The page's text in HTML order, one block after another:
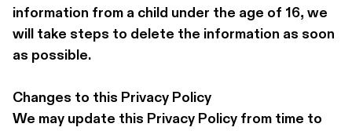
information from a child under the age of 16, we
will take steps to delete the information as soon
as possible.
Changes to this Privacy Policy
We may update this Privacy Policy from time to